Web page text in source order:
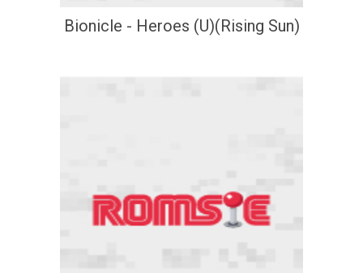
Bionicle - Heroes (U)(Rising Sun)